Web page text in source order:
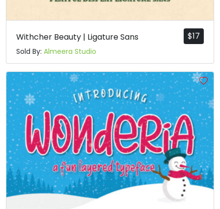
$17
Withcher Beauty | Ligature Sans
Sold By: Almeera Studio